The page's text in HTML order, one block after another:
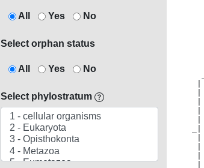
All Yes No
Select orphan status
All Yes No
Select phylostratum